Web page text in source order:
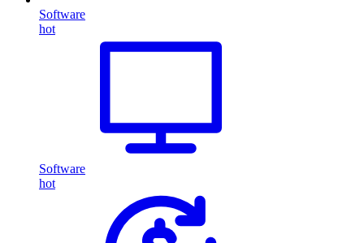
Software
hot
Software
hot